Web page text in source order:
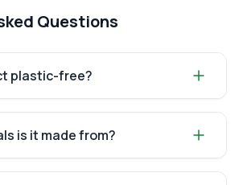
Questions
plastic-free?
is it made from?